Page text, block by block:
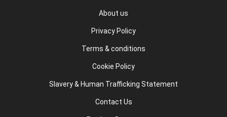
About us
Privacy Policy
Terms & conditions
Cookie Policy
Slavery & Human Trafficking Statement
Contact Us